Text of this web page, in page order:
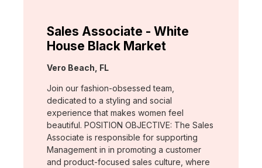
Sales Associate - White
House Black Market
Location:
Vero Beach, FL
Join our fashion-obsessed team,
dedicated to a styling and social
experience that makes women feel
beautiful. POSITION OBJECTIVE: The Sales
Associate is responsible for supporting
Management in in promoting a customer
and product-focused sales culture, where